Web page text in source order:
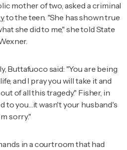
mother of two, asked a criminal
to the teen. "She has shown true
she did to me," she told State
Buttafuoco said: "You are being
and I pray you will take it and
of all this tragedy." Fisher, in
to you…it wasn't your husband's
sorry."
in a courtroom that had